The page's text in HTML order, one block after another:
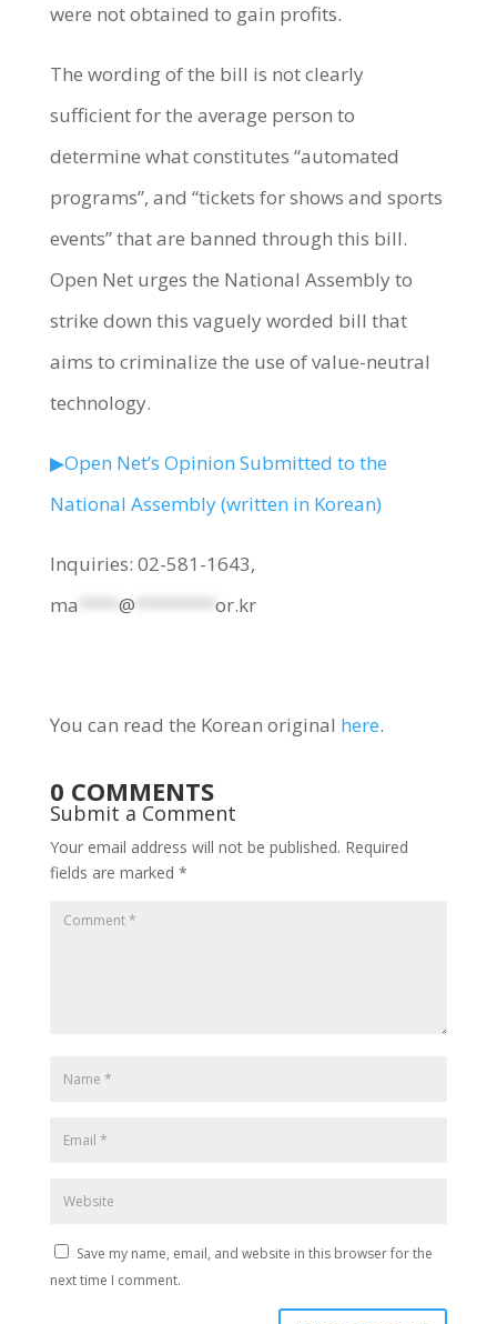
were not obtained to gain profits.
The wording of the bill is not clearly
sufficient for the average person to
determine what constitutes “automated
programs”, and “tickets for shows and sports
events” that are banned through this bill.
Open Net urges the National Assembly to
strike down this vaguely worded bill that
aims to criminalize the use of value-neutral
technology.
▶Open Net’s Opinion Submitted to the
National Assembly (written in Korean)
Inquiries: 02-581-1643,
ma
@ or.kr
You can read the Korean original here.
0 COMMENTS
Submit a Comment
Your email address will not be published. Required
fields are marked *
Save my name, email, and website in this browser for the
next time I comment.